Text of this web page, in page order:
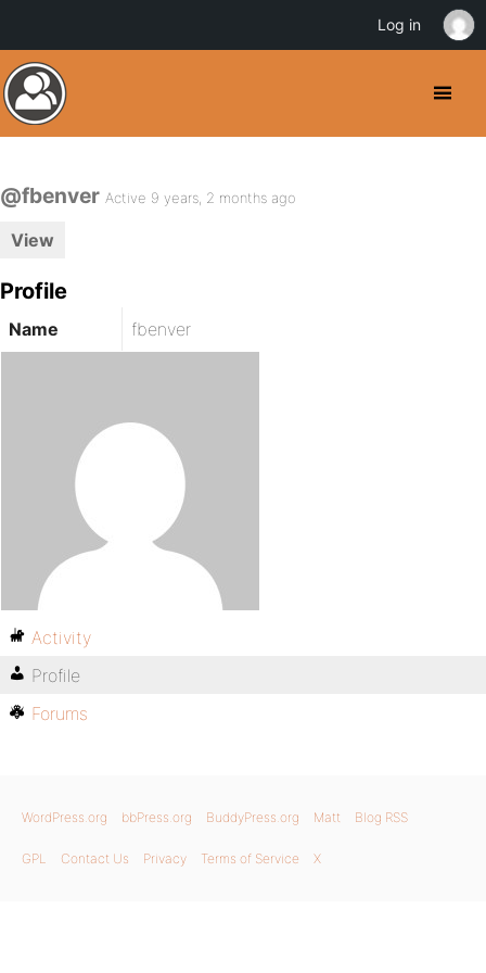
@fbenver Active 9 years, 2 months ago
View
Profile
Name fbenver
Activity
Profile
Forums
WordPress.org bbPress.org BuddyPress.org Matt Blog RSS
GPL Contact Us Privacy Terms of Service X
Log in